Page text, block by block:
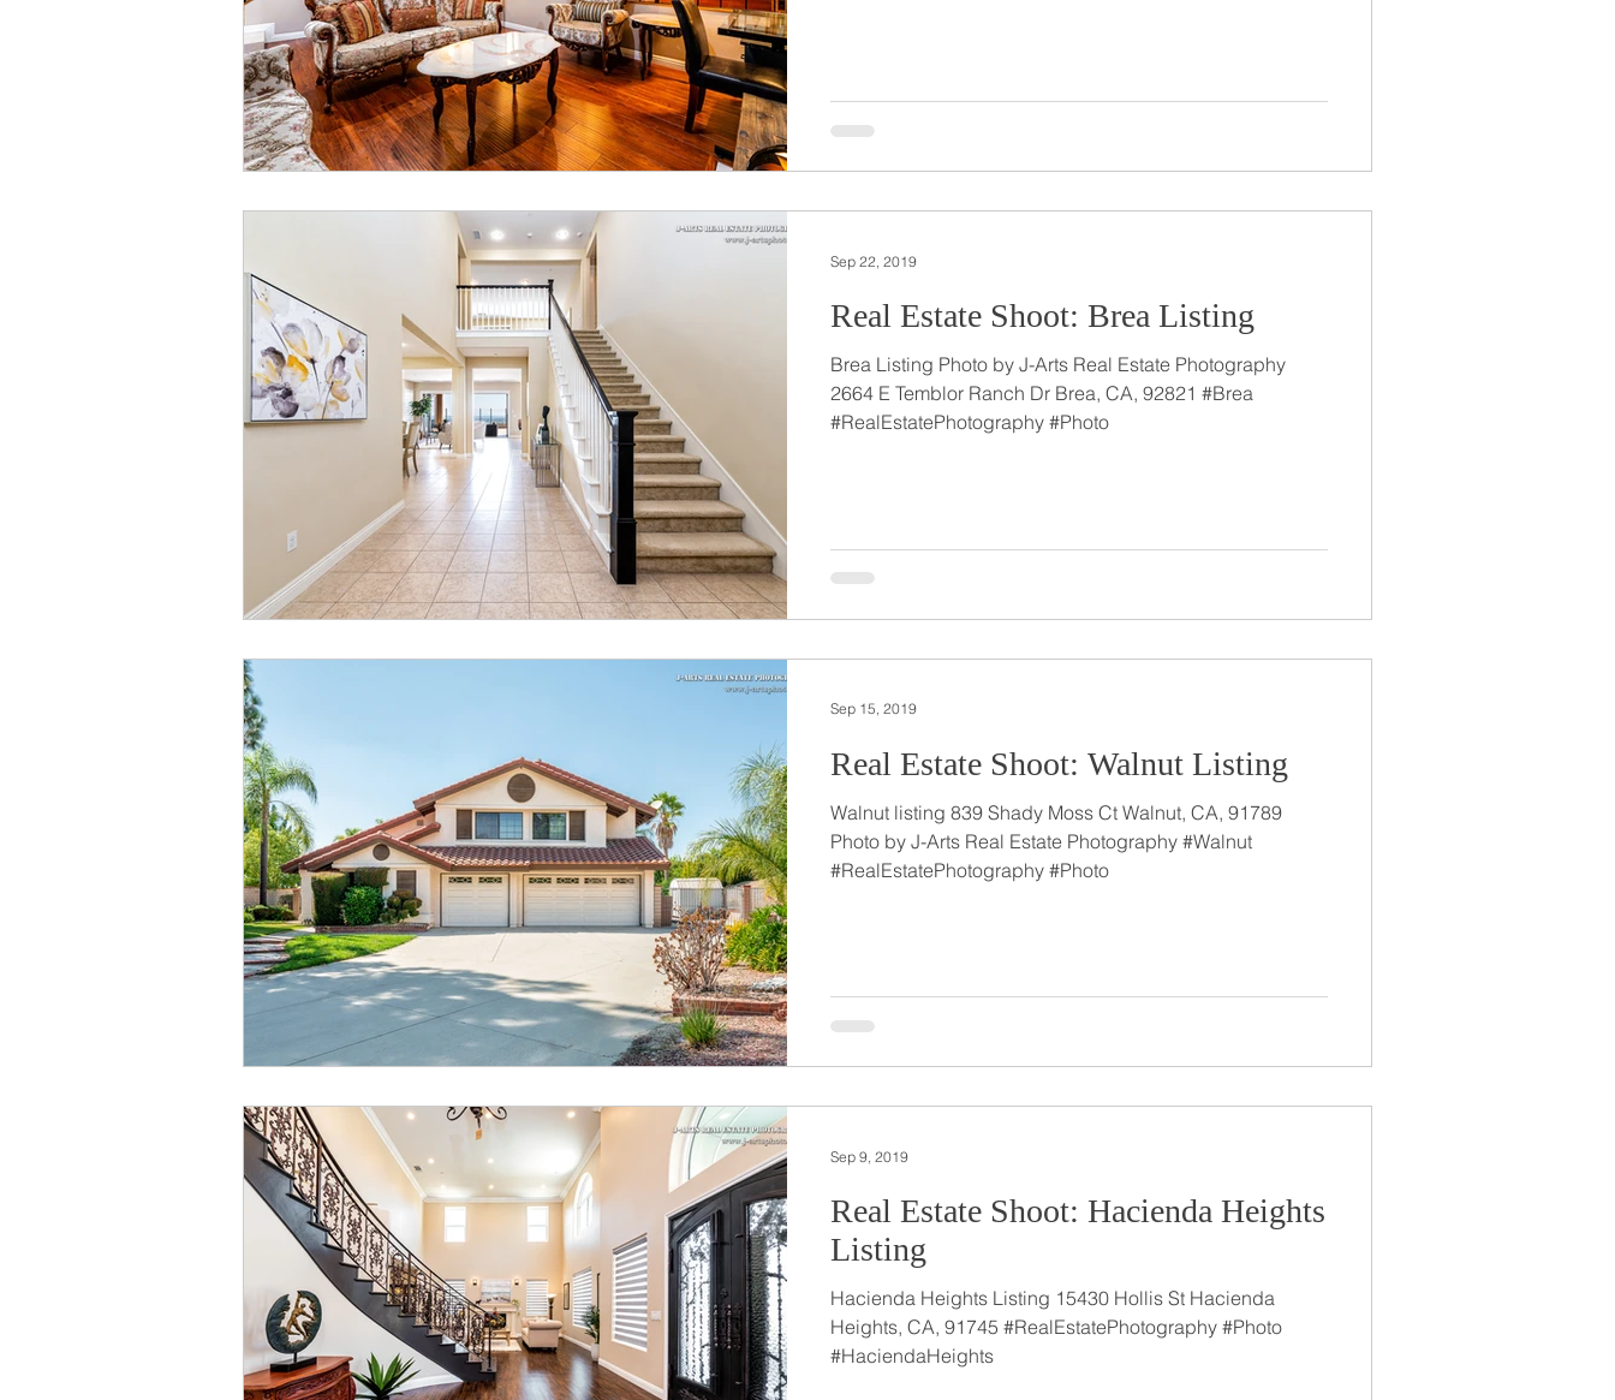
Real Estate Shoot: Brea Listing
Brea Listing Photo by J-Arts Real Estate Photography
2664 E Temblor Ranch Dr Brea, CA, 92821 #Brea
#RealEstatePhotography #Photo
Sep 22, 2019
Real Estate Shoot: Walnut Listing
Walnut listing 839 Shady Moss Ct Walnut, CA, 91789
Photo by J-Arts Real Estate Photography #Walnut
#RealEstatePhotography #Photo
Sep 15, 2019
Real Estate Shoot: Hacienda Heights
Listing
Hacienda Heights Listing 15430 Hollis St Hacienda
Heights, CA, 91745 #RealEstatePhotography #Photo
#HaciendaHeights
Sep 9, 2019